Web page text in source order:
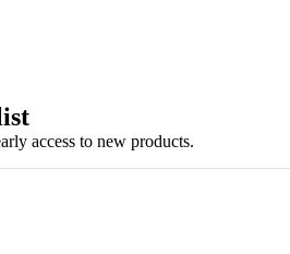
access to new products.